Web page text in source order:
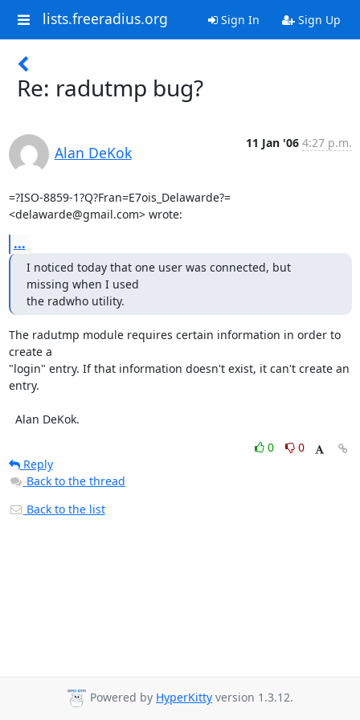
lists.freeradius.org Sign In Sign Up
Re: radutmp bug?
Alan DeKok
11 Jan '06 4:27 p.m.
=?ISO-8859-1?Q?Fran=E7ois_Delawarde?=
<delawarde@gmail.com> wrote:
...
I noticed today that one user was connected, but
missing when I used
the radwho utility.
The radutmp module requires certain information in order to
create a
"login" entry. If that information doesn't exist, it can't create an
entry.
  Alan DeKok.
0
0
Reply
Back to the thread
Back to the list
Powered by HyperKitty version 1.3.12.